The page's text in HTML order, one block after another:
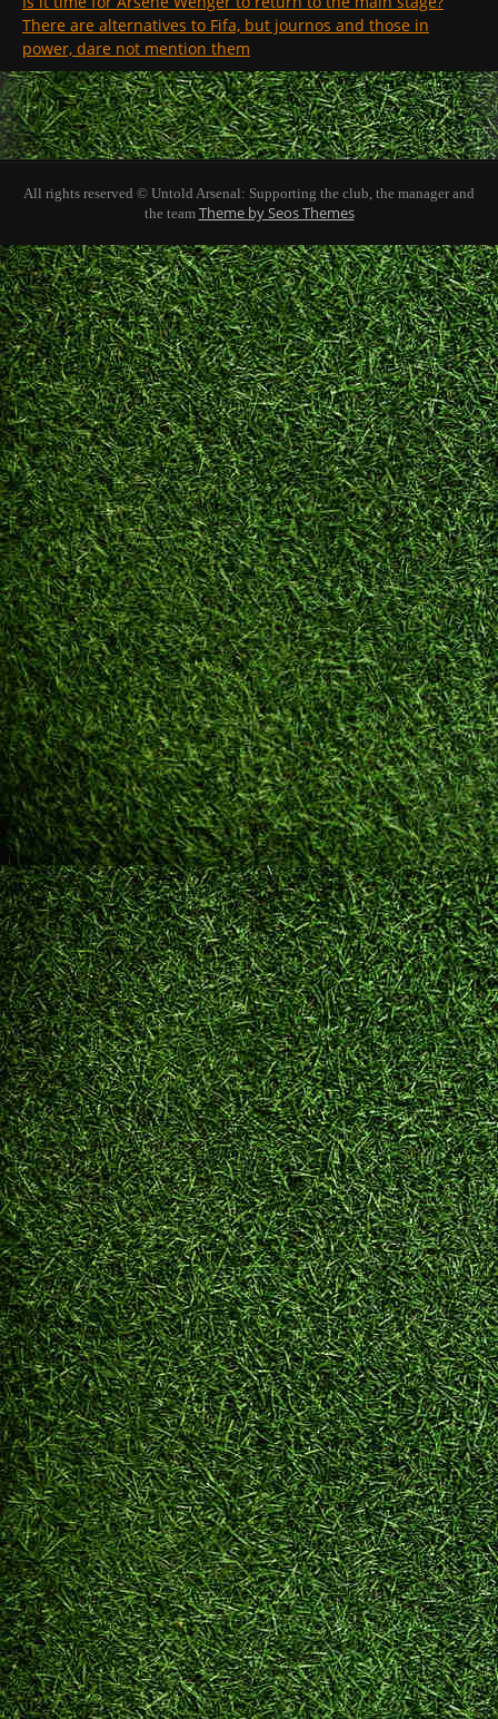
There are alternatives to Fifa, but journos and those in
power, dare not mention them
All rights reserved © Untold Arsenal: Supporting the club, the manager and
the team Theme by Seos Themes